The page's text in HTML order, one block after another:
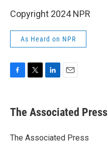
Copyright 2024 NPR
As Heard on NPR
e
b
o
t
r
k
e
I
i
l
The Associated Press
The Associated Press